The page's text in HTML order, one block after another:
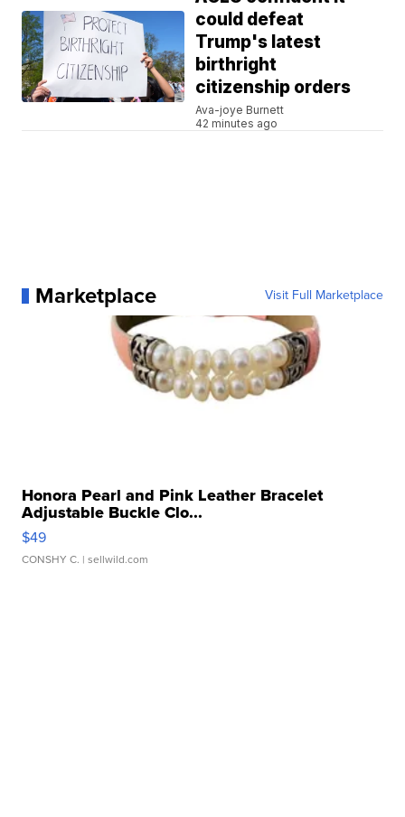
could defeat
Trump's latest
birthright
citizenship orders
Ava-joye Burnett
42 minutes ago
Marketplace Visit Full Marketplace
Honora Pearl and Pink Leather Bracelet
Adjustable Buckle Clo...
$49
CONSHY C. | sellwild.com